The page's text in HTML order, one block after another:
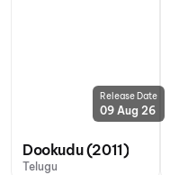
Release Date
09 Aug 26
Dookudu (2011)
Telugu